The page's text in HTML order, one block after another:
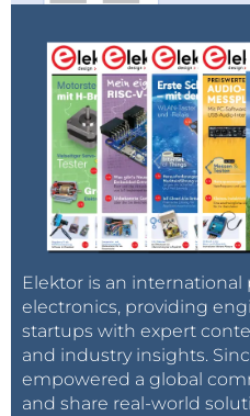
Elektor is an
electronics, providing
startups with expert
and industry insights.
empowered a global
and share real-world